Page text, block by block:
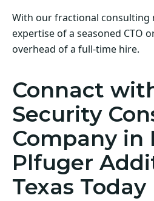
With our fractional consulting
expertise of a seasoned CTO
overhead of a full-time hire.
Connact
Security
Company in
Plfuger
Texas Today